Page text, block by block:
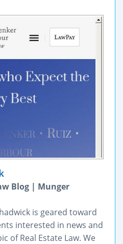
Blog | Munger
is geared toward
interested in news and
of Real Estate Law. We